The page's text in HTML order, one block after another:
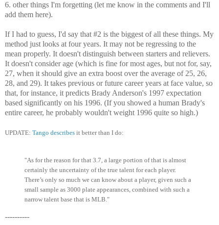
6. other things I'm forgetting (let me know in the comments and I'll
add them here).
If I had to guess, I'd say that #2 is the biggest of all these things. My
method just looks at four years. It may not be regressing to the
mean properly. It doesn't distinguish between starters and relievers.
It doesn't consider age (which is fine for most ages, but not for, say,
27, when it should give an extra boost over the average of 25, 26,
28, and 29). It takes previous or future career years at face value, so
that, for instance, it predicts Brady Anderson's 1997 expectation
based significantly on his 1996. (If you showed a human Brady's
entire career, he probably wouldn't weight 1996 quite so high.)
UPDATE: Tango describes it better than I do:
"As for the reason for that 3.7, a large portion of that is almost
certainly the uncertainty of the true talent for each player.
There’s only so much we can know about a player, given such a
small sample as 3000 plate appearances, combined with such a
narrow talent base that is MLB."
----------